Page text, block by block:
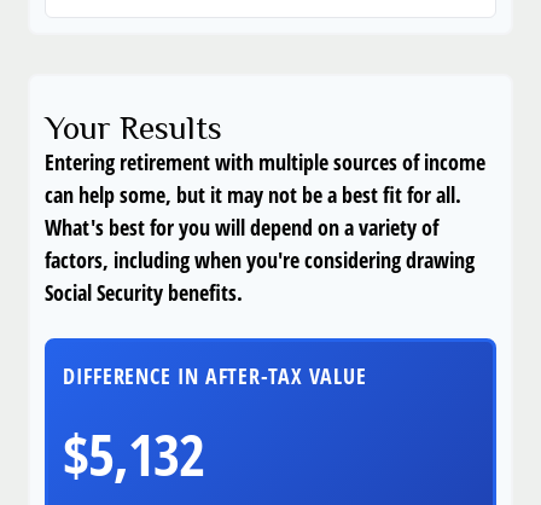
Your Results
Entering retirement with multiple sources of income
can help some, but it may not be a best fit for all.
What's best for you will depend on a variety of
factors, including when you're considering drawing
Social Security benefits.
DIFFERENCE IN AFTER-TAX VALUE
$5,132